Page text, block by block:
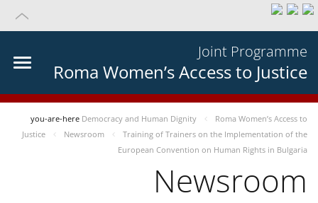
Joint Programme
Roma Women’s Access to Justice
you-are-here Democracy and Human Dignity
Roma Women’s Access to
Justice
Newsroom
Training of Trainers on the Implementation of the
European Convention on Human Rights in Bulgaria
Newsroom